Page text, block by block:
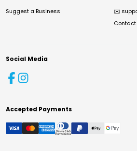
Suggest a Business ✉️
Contact
Social Media
Accepted Payments